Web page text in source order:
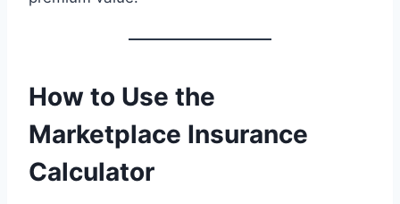
How to Use the
Marketplace Insurance
Calculator